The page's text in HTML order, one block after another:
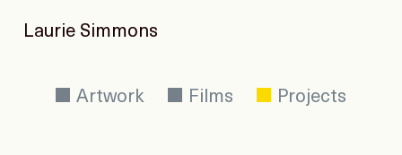
Laurie Simmons
Artwork Films Projects